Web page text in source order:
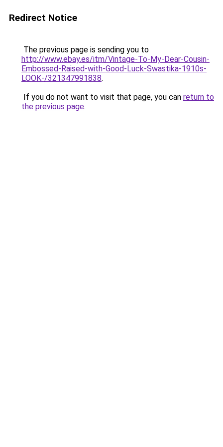
Redirect Notice
The previous page is sending you to
http://www.ebay.es/itm/Vintage-To-My-Dear-Cousin-
Embossed-Raised-with-Good-Luck-Swastika-1910s-
LOOK-/321347991838.
If you do not want to visit that page, you can return to
the previous page.